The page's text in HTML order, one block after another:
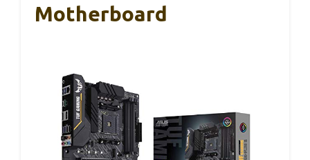
Motherboard